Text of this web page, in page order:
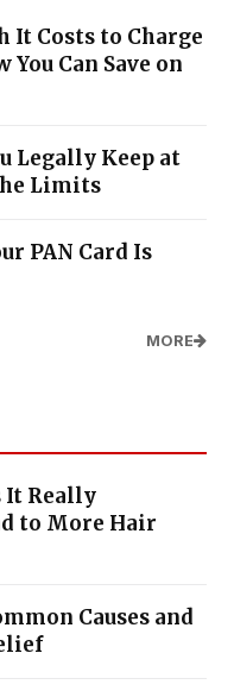
It Costs to Charge
You Can Save on
Legally Keep at
Limits
PAN Card Is
MORE
It Really
to More Hair
Causes and